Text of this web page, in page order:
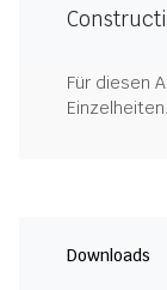
Für diesen
Einzelheiten.
Downloads